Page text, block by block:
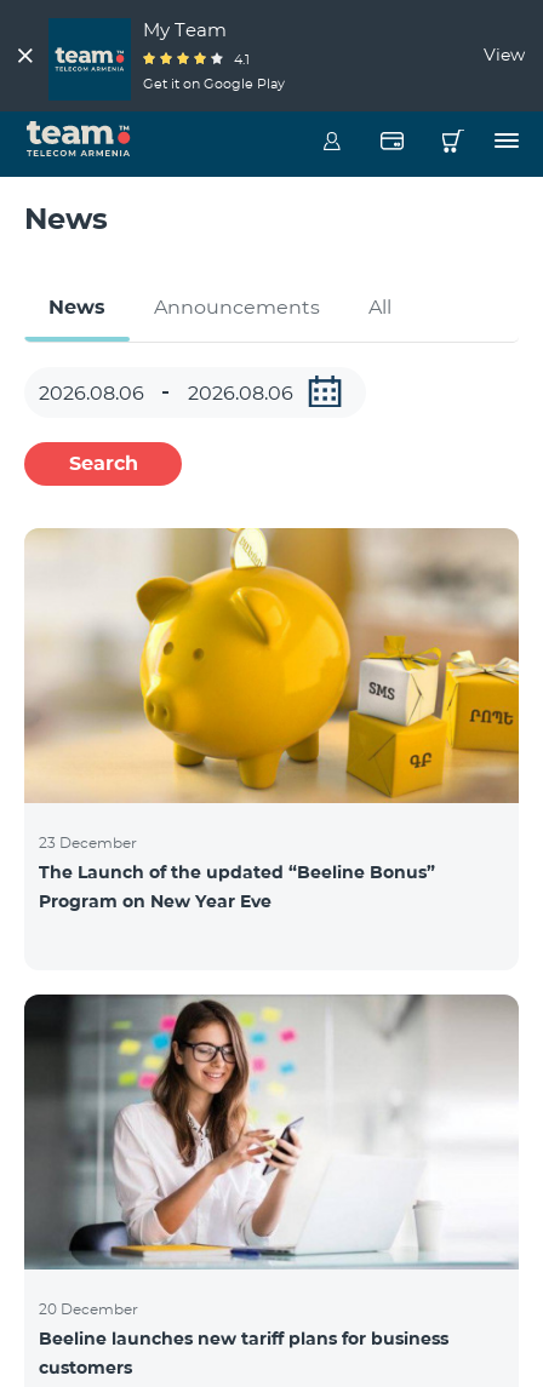
My Team
4.1
Get it on Google Play
View
News
News Announcements All
Search
23 December
The Launch of the updated “Beeline Bonus”
Program on New Year Eve
20 December
Beeline launches new tariff plans for business
customers